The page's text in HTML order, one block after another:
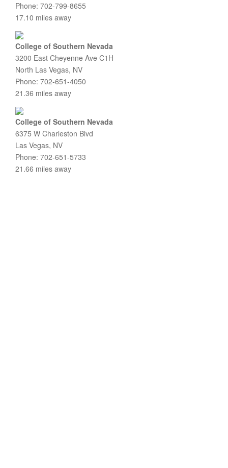
Phone: 702-799-8655
17.10 miles away
College of Southern Nevada
3200 East Cheyenne Ave C1H
North Las Vegas, NV
Phone: 702-651-4050
21.36 miles away
College of Southern Nevada
6375 W Charleston Blvd
Las Vegas, NV
Phone: 702-651-5733
21.66 miles away